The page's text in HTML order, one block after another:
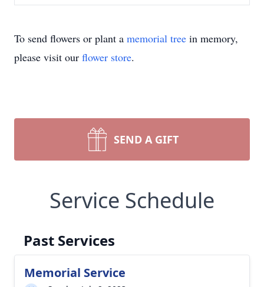
To send flowers or plant a memorial tree in memory,
please visit our flower store.
SEND A GIFT
Service Schedule
Past Services
Memorial Service